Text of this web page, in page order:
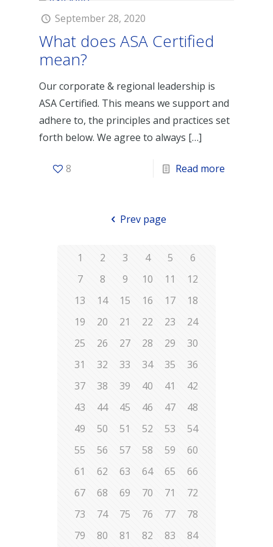
September 28, 2020
What does ASA Certified
mean?
Our corporate & regional leadership is
ASA Certified. This means we support and
adhere to, the principles and practices set
forth below. We agree to always […]
8 Read more
Prev page
1 2 3 4 5
6
7
8 9 10 11
12
13
14 15 16 17
18
19
20 21 22 23
24
25
26 27 28 29
30
31
32 33 34 35
36
37
38 39 40 41
42
43
44 45 46 47
48
49
50 51 52 53
54
55
56 57 58 59
60
61
62 63 64 65
66
67
68 69 70 71
72
73
74 75 76 77
78
79
80 81 82 83
84